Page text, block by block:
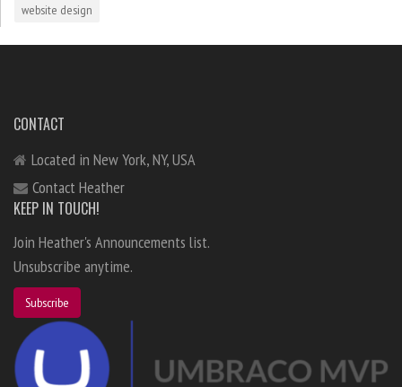
website design
CONTACT
Located in New York, NY, USA
Contact Heather
KEEP IN TOUCH!
Join Heather's Announcements list.
Unsubscribe anytime.
Subscribe